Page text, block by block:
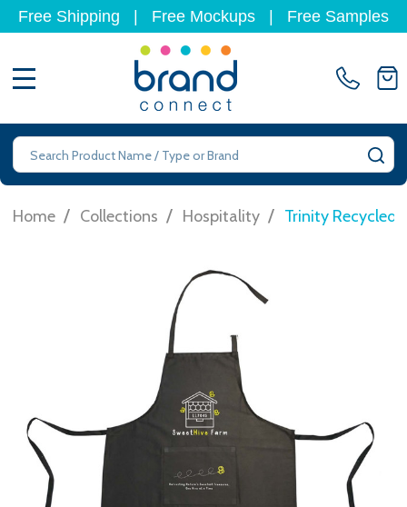
Free Shipping Free Mockups Free Samples
Search
Home / Collections / Hospitality / Trinity Recycled